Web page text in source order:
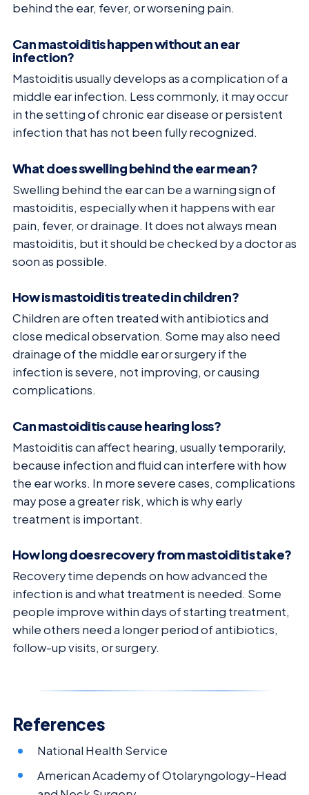
behind the ear, fever, or worsening pain.
Can mastoiditis happen without an ear
infection?
Mastoiditis usually develops as a complication of a
middle ear infection. Less commonly, it may occur
in the setting of chronic ear disease or persistent
infection that has not been fully recognized.
What does swelling behind the ear mean?
Swelling behind the ear can be a warning sign of
mastoiditis, especially when it happens with ear
pain, fever, or drainage. It does not always mean
mastoiditis, but it should be checked by a doctor as
soon as possible.
How is mastoiditis treated in children?
Children are often treated with antibiotics and
close medical observation. Some may also need
drainage of the middle ear or surgery if the
infection is severe, not improving, or causing
complications.
Can mastoiditis cause hearing loss?
Mastoiditis can affect hearing, usually temporarily,
because infection and fluid can interfere with how
the ear works. In more severe cases, complications
may pose a greater risk, which is why early
treatment is important.
How long does recovery from mastoiditis take?
Recovery time depends on how advanced the
infection is and what treatment is needed. Some
people improve within days of starting treatment,
while others need a longer period of antibiotics,
follow-up visits, or surgery.
References
National Health Service
American Academy of Otolaryngology–Head